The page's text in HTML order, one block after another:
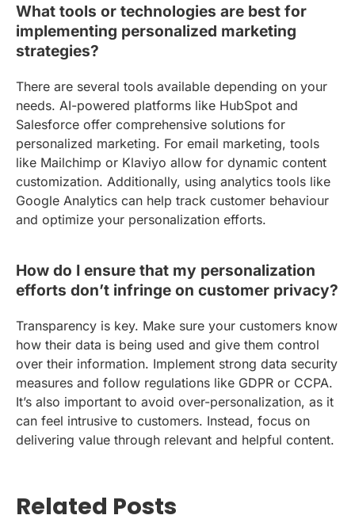
What tools or technologies are best for
implementing personalized marketing
strategies?
There are several tools available depending on your
needs. AI-powered platforms like HubSpot and
Salesforce offer comprehensive solutions for
personalized marketing. For email marketing, tools
like Mailchimp or Klaviyo allow for dynamic content
customization. Additionally, using analytics tools like
Google Analytics can help track customer behaviour
and optimize your personalization efforts.
How do I ensure that my personalization
efforts don’t infringe on customer privacy?
Transparency is key. Make sure your customers know
how their data is being used and give them control
over their information. Implement strong data security
measures and follow regulations like GDPR or CCPA.
It’s also important to avoid over-personalization, as it
can feel intrusive to customers. Instead, focus on
delivering value through relevant and helpful content.
Related Posts